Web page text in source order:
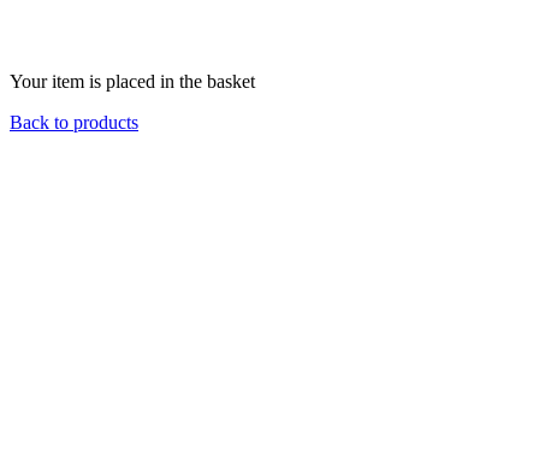
Your item is placed in the basket
Back to products